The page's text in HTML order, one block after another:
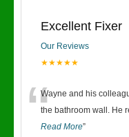
Excellent Fixer
Our Reviews
★★★★★
“Wayne and his
the bathroom wall. He
Read More”